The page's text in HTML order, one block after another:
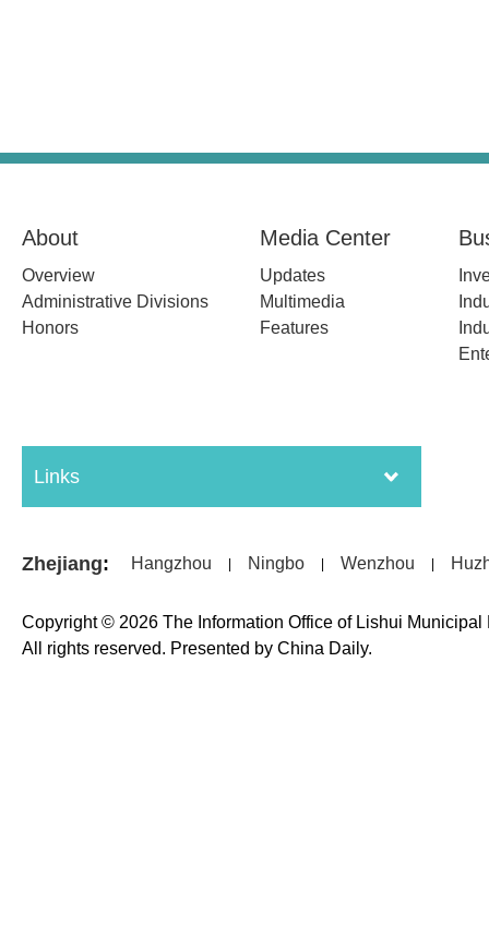
About
Overview
Administrative Divisions
Honors
Media Center
Updates
Multimedia
Features
Links
Zhejiang: Hangzhou Ningbo Wenzhou
Copyright © 2026 The Information Office of Lishui
All rights reserved. Presented by China Daily.